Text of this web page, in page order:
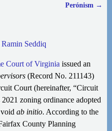
Perónism →
Ramin Seddiq
Court of Virginia issued an
(Record No. 211143)
Court (hereinafter, “Circuit
zoning ordinance adopted
ab initio. According to the
County Planning